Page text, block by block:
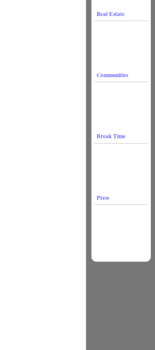
Real Estate
Communities
Break Time
Press